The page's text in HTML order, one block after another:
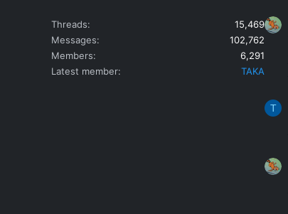
Threads
15,469
Messages
102,762
Members
6,291
Latest member
TAKA
T